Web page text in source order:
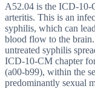
A52.04 is the ICD-10-
arteritis. This is an
syphilis, which can
blood flow to the
untreated syphilis
ICD-10-CM chapter
(a00-b99), within the
predominantly sexual